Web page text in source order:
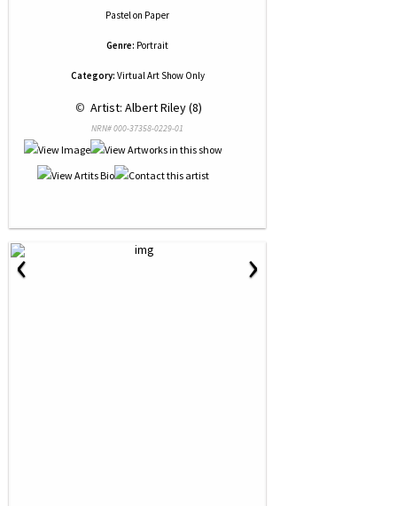
Pastelon Paper
Genre: Portrait
Category: Virtual Art Show Only
© Artist: Albert Riley (8)
NRN# 000-37358-0229-01
‹ ›